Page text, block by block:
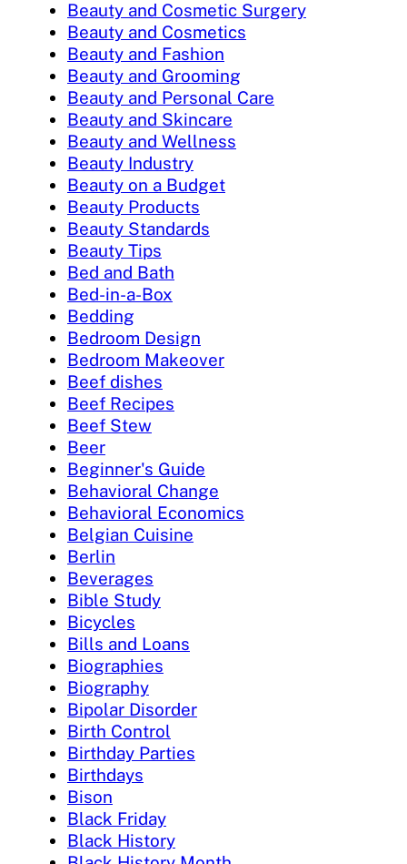
Beauty and Cosmetic Surgery
Beauty and Cosmetics
Beauty and Fashion
Beauty and Grooming
Beauty and Personal Care
Beauty and Skincare
Beauty and Wellness
Beauty Industry
Beauty on a Budget
Beauty Products
Beauty Standards
Beauty Tips
Bed and Bath
Bed-in-a-Box
Bedding
Bedroom Design
Bedroom Makeover
Beef dishes
Beef Recipes
Beef Stew
Beer
Beginner's Guide
Behavioral Change
Behavioral Economics
Belgian Cuisine
Berlin
Beverages
Bible Study
Bicycles
Bills and Loans
Biographies
Biography
Bipolar Disorder
Birth Control
Birthday Parties
Birthdays
Bison
Black Friday
Black History